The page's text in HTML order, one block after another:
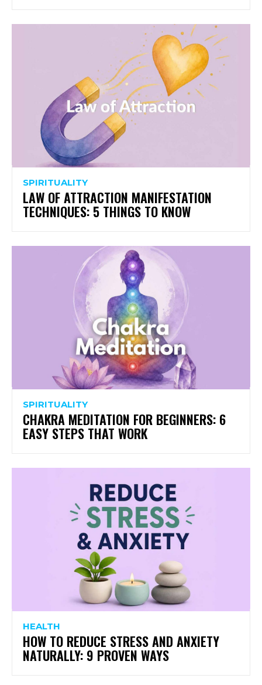
SPIRITUALITY
LAW OF ATTRACTION MANIFESTATION
TECHNIQUES: 5 THINGS TO KNOW
SPIRITUALITY
CHAKRA MEDITATION FOR BEGINNERS: 6
EASY STEPS THAT WORK
HEALTH
HOW TO REDUCE STRESS AND ANXIETY
NATURALLY: 9 PROVEN WAYS